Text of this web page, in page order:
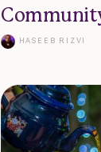
HASEEB RIZVI